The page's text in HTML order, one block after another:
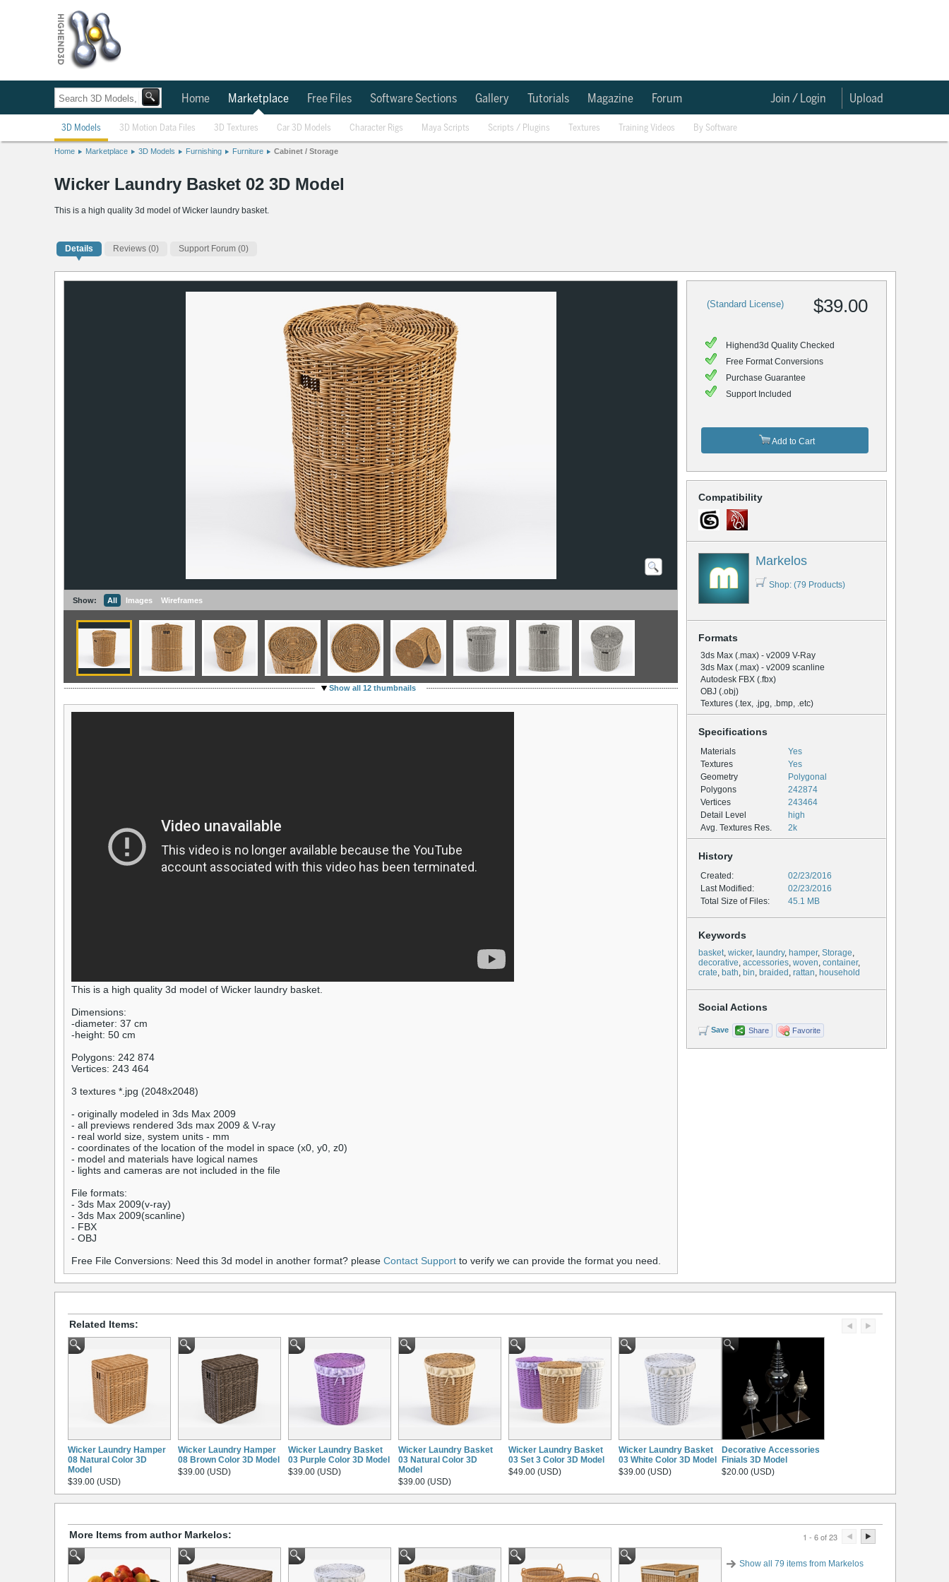
Home Marketplace Free Files Software Sections Gallery Tutorials Magazine Forum Upload
Join / Login
3D Models 3D Motion Data Files 3D Textures Car 3D Models Character Rigs Maya Scripts Scripts / Plugins Textures Training Videos By Software
Home Marketplace 3D Models Furnishing Furniture Cabinet / Storage
Wicker Laundry Basket 02 3D Model
This is a high quality 3d model of Wicker laundry basket.
Details Reviews (0) Support Forum (0)
(Standard License) $39.00
Highend3d Quality Checked
Free Format Conversions
Purchase Guarantee
Support Included
Add to Cart
Compatibility
Markelos
Shop: (79 Products)
Formats
3ds Max (.max) - v2009 V-Ray
3ds Max (.max) - v2009 scanline
Autodesk FBX (.fbx)
OBJ (.obj)
Textures (.tex, .jpg, .bmp, .etc)
Specifications
Materials
Yes
Textures
Yes
Geometry
Polygonal
Polygons
242874
Vertices
243464
Detail Level
high
Avg. Textures Res.
2k
History
Created:
02/23/2016
Last Modified:
02/23/2016
Total Size of Files:
45.1 MB
Keywords
basket, wicker, laundry, hamper, Storage,
decorative, accessories, woven, container,
crate, bath, bin, braided , rattan, household
Social Actions
Save Share Favorite
Show: All Images Wireframes
Show all 12 thumbnails
This is a high quality 3d model of Wicker laundry basket.
Dimensions:
-diameter: 37 cm
-height: 50 cm
Polygons: 242 874
Vertices: 243 464
3 textures *.jpg (2048x2048)
- originally modeled in 3ds Max 2009
- all previews rendered 3ds max 2009 & V-ray
- real world size, system units - mm
- coordinates of the location of the model in space (x0, y0, z0)
- model and materials have logical names
- lights and cameras are not included in the file
File formats:
- 3ds Max 2009(v-ray)
- 3ds Max 2009(scanline)
- FBX
- OBJ
Free File Conversions: Need this 3d model in another format? please Contact Support to verify we can provide the format you need.
Related Items:
Wicker Laundry Hamper
08 Natural Color 3D
Model
$39.00 (USD)
Wicker Laundry Hamper
08 Brown Color 3D Model
$39.00 (USD)
Wicker Laundry Basket
03 Purple Color 3D Model
$39.00 (USD)
Wicker Laundry Basket
03 Natural Color 3D
Model
$39.00 (USD)
Wicker Laundry Basket
03 Set 3 Color 3D Model
$49.00 (USD)
Wicker Laundry Basket
03 White Color 3D Model
$39.00 (USD)
Decorative Accessories
Finials 3D Model
$20.00 (USD)
More Items from author Markelos: 1 - 6 of 23
Show all 79 items from Markelos